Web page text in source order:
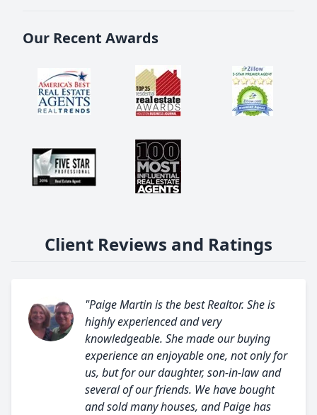
Our Recent Awards
Client Reviews and Ratings
"Paige Martin is the best Realtor. She is
highly experienced and very
knowledgeable. She made our buying
experience an enjoyable one, not only for
us, but for our daughter, son-in-law and
several of our friends. We have bought
and sold many houses, and Paige has